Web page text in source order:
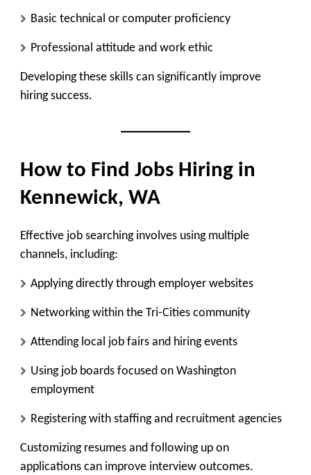
Basic technical or computer proficiency
Professional attitude and work ethic
Developing these skills can significantly improve
hiring success.
How to Find Jobs Hiring in
Kennewick, WA
Effective job searching involves using multiple
channels, including:
Applying directly through employer websites
Networking within the Tri-Cities community
Attending local job fairs and hiring events
Using job boards focused on Washington
employment
Registering with staffing and recruitment agencies
Customizing resumes and following up on
applications can improve interview outcomes.